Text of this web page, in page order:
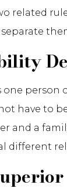
related
person
have to
and a
different